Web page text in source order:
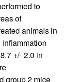
to
of
animals in
+/- 2.0 in
group 2 mice